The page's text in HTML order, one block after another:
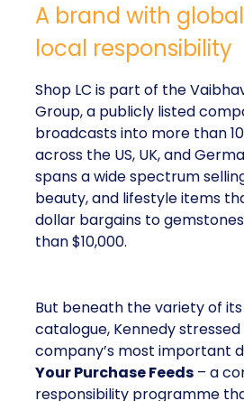
A brand with
local responsibility
Shop LC is part of the
Group, a publicly listed
broadcasts into more than
across the US, UK, and
spans a wide spectrum
beauty, and lifestyle items
dollar bargains to
than $10,000.
But beneath the variety of
catalogue, Kennedy
company’s most important
Your Purchase Feeds – a
responsibility programme